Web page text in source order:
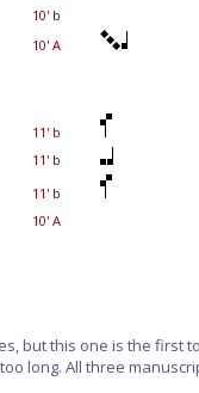
10' b
10' A
11' b
11' b
11' b
10' A
but this one is the
long. All three